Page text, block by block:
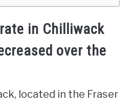
in Chilliwack
over the
located in the Fraser